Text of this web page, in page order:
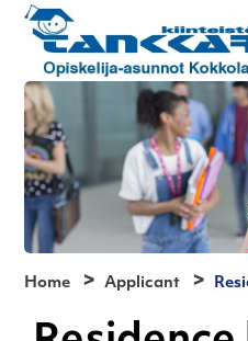
Home Applicant